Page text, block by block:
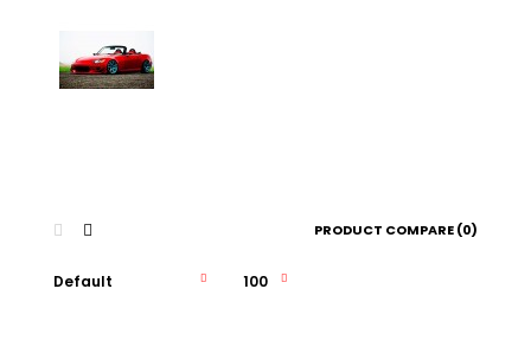
PRODUCT COMPARE (0)